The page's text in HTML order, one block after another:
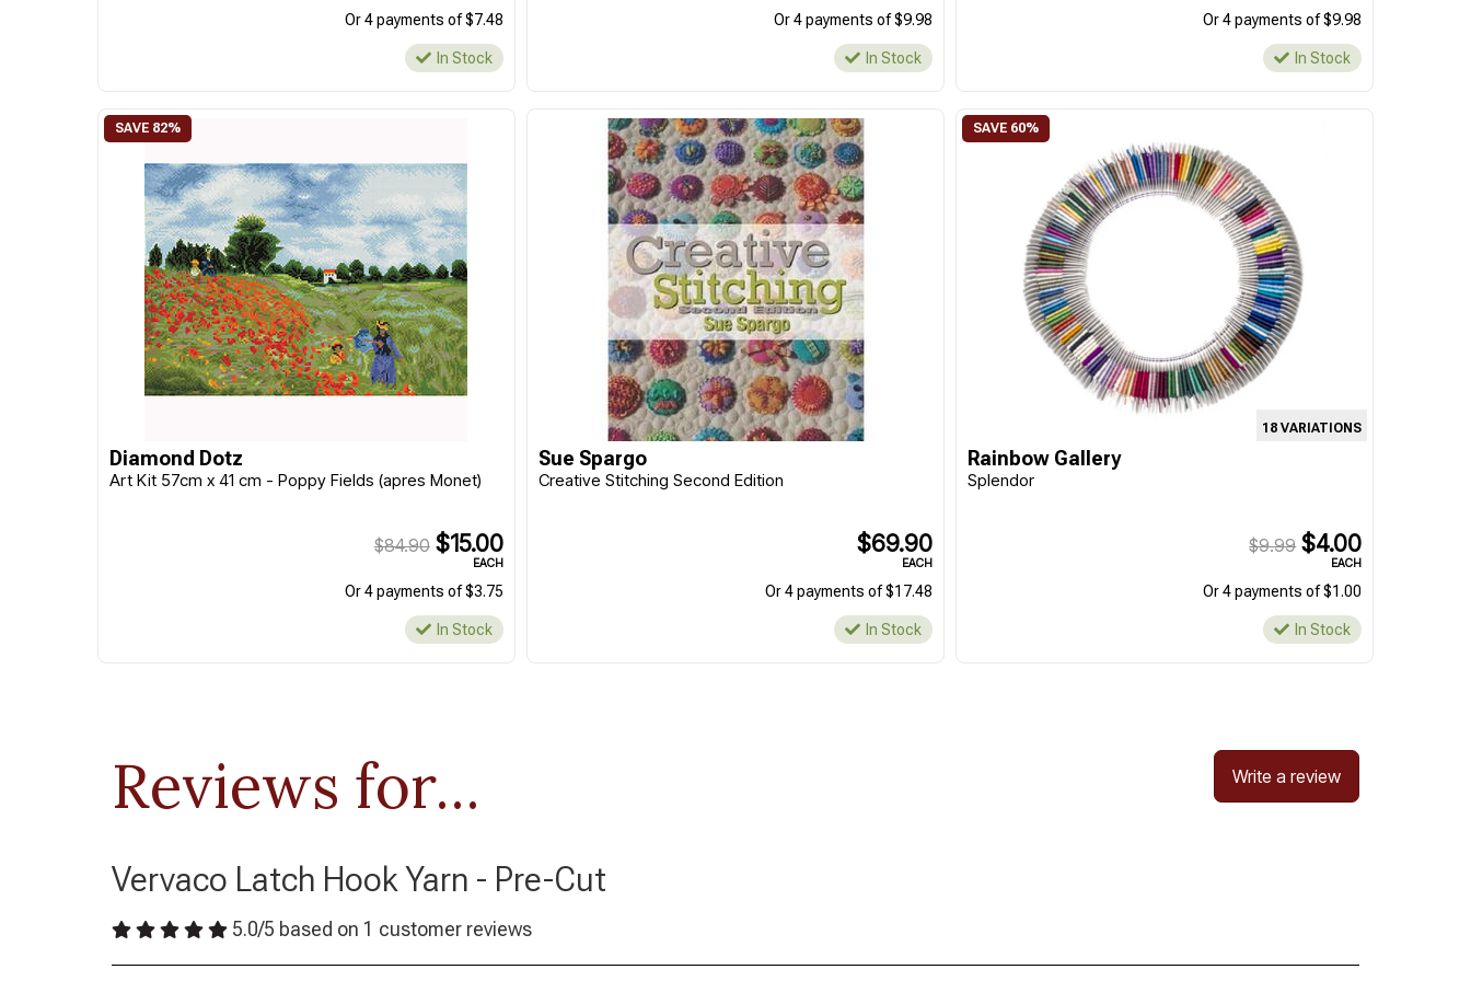
Or 4 payments of $7.48
In Stock
Or 4 payments of $9.98
In Stock
Or 4 payments of $9.98
In Stock
Diamond Dotz
Art Kit 57cm x 41 cm - Poppy Fields (apres Monet)
$84.90$15.00
EACH
Or 4 payments of $3.75
In Stock
Sue Spargo
Creative Stitching Second Edition
$69.90
EACH
Or 4 payments of $17.48
In Stock
18 VARIATIONS
Rainbow Gallery
Splendor
$9.99$4.00
EACH
Or 4 payments of $1.00
In Stock
Reviews for... Write a review
Vervaco Latch Hook Yarn - Pre-Cut
5.0/5 based on 1 customer reviews